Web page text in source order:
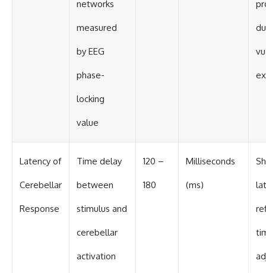
networks
measured
by EEG
phase-
locking
value
vu
Latency of
Cerebellar
Response
Time delay
between
stimulus and
cerebellar
activation
120 –
180
Milliseconds
(ms)